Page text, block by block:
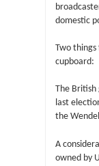
domestic
Two
cupboard:
The
last
the
A
owned by